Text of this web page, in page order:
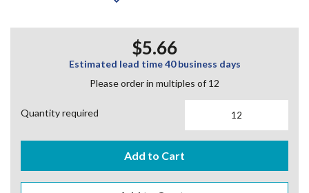
$5.66
Estimated lead time 40 business days
Please order in multiples of 12
Quantity required
Add to Cart